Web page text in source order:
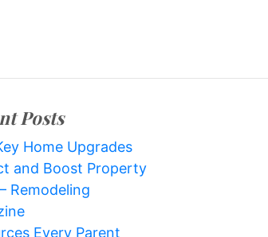
Posts
Home Upgrades
and Boost Property
Remodeling
Every Parent